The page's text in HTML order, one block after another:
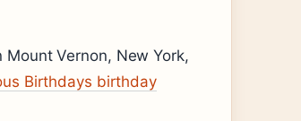
Vernon, New York,
Birthdays birthday